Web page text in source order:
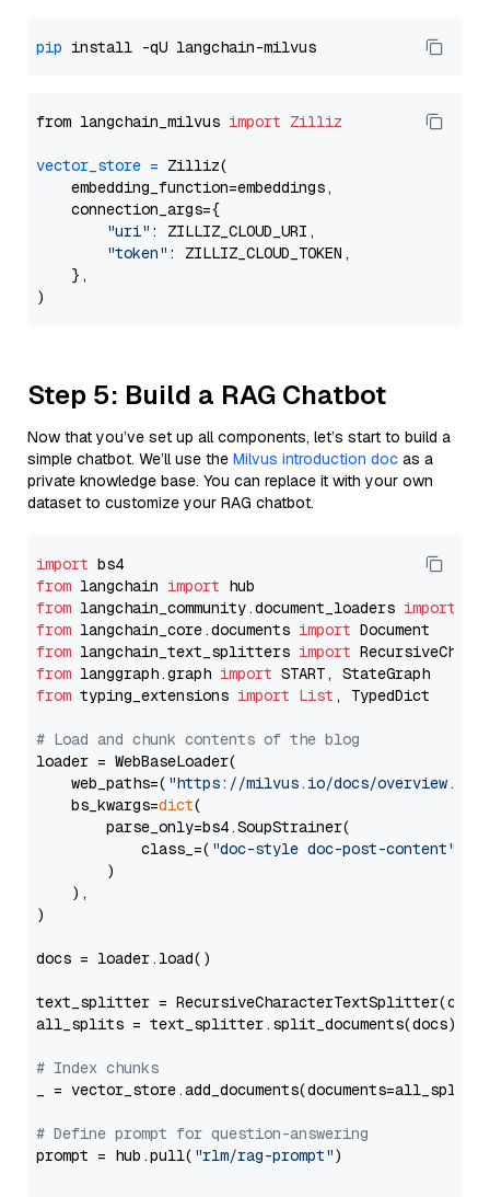
pip
from langchain_milvus import Zilliz
vector_store = Zilliz(
    embedding_function=embeddings,
    connection_args={
"uri" : ZILLIZ_CLOUD_URI,
"token" : ZILLIZ_CLOUD_TOKEN,
    },
Step 5: Build a RAG Chatbot
Now that you’ve set up all components, let’s start to build a
simple chatbot. We’ll use the Milvus introduction doc as a
private knowledge base. You can replace it with your own
dataset to customize your RAG chatbot.
import
from langchain import
from langchain_community.document_loaders import
from langchain_core.documents import
from langchain_text_splitters import
from langgraph.graph import
from typing_extensions import List , TypedDict
# Load and chunk contents of the blog
loader = WebBaseLoader(
    web_paths=(
"https://milvus.io/docs/overview.md"
    bs_kwargs=
dict(
        parse_only=bs4.SoupStrainer(
            class_=(
"doc-style doc-post-content"
        )
    ),
)
docs = loader.load()
text_splitter =
all_splits = text_splitter.split_documents(docs)
# Index chunks
_ = vector_store.add_documents(documents=all_splits)
# Define prompt for question-answering
prompt = hub.pull( "rlm/rag-prompt")